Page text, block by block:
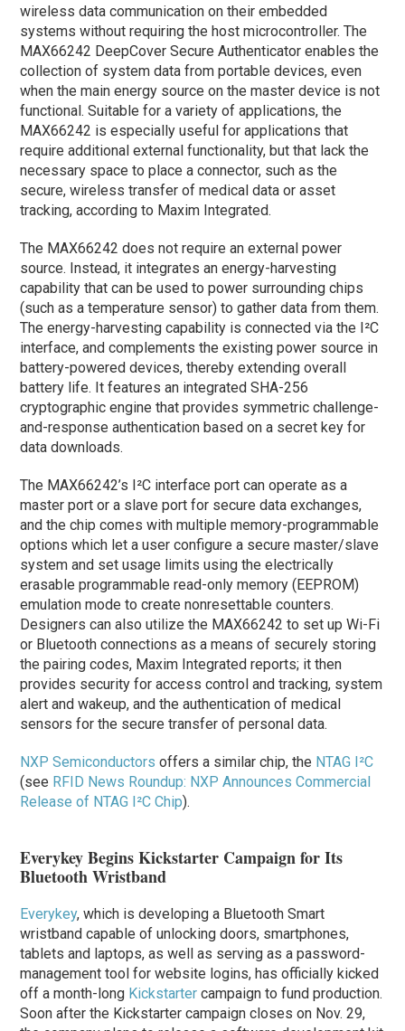
wireless data communication on their embedded
systems without requiring the host microcontroller. The
MAX66242 DeepCover Secure Authenticator enables the
collection of system data from portable devices, even
when the main energy source on the master device is not
functional. Suitable for a variety of applications, the
MAX66242 is especially useful for applications that
require additional external functionality, but that lack the
necessary space to place a connector, such as the
secure, wireless transfer of medical data or asset
tracking, according to Maxim Integrated.
The MAX66242 does not require an external power
source. Instead, it integrates an energy-harvesting
capability that can be used to power surrounding chips
(such as a temperature sensor) to gather data from them.
The energy-harvesting capability is connected via the I²C
interface, and complements the existing power source in
battery-powered devices, thereby extending overall
battery life. It features an integrated SHA-256
cryptographic engine that provides symmetric challenge-
and-response authentication based on a secret key for
data downloads.
The MAX66242’s I²C interface port can operate as a
master port or a slave port for secure data exchanges,
and the chip comes with multiple memory-programmable
options which let a user configure a secure master/slave
system and set usage limits using the electrically
erasable programmable read-only memory (EEPROM)
emulation mode to create nonresettable counters.
Designers can also utilize the MAX66242 to set up Wi-Fi
or Bluetooth connections as a means of securely storing
the pairing codes, Maxim Integrated reports; it then
provides security for access control and tracking, system
alert and wakeup, and the authentication of medical
sensors for the secure transfer of personal data.
NXP Semiconductors offers a similar chip, the NTAG I²C
(see RFID News Roundup: NXP Announces Commercial
Release of NTAG I²C Chip).
Everykey Begins Kickstarter Campaign for Its
Bluetooth Wristband
Everykey, which is developing a Bluetooth Smart
wristband capable of unlocking doors, smartphones,
tablets and laptops, as well as serving as a password-
management tool for website logins, has officially kicked
off a month-long Kickstarter campaign to fund production.
Soon after the Kickstarter campaign closes on Nov. 29,